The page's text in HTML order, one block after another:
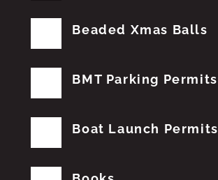
Beaded Xmas Balls
BMT Parking Permits
Boat Launch Permits